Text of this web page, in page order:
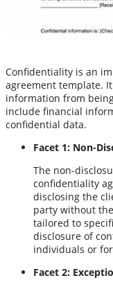
Confidentiality is an
agreement template.
information from
include financial
confidential data.
Facet 1: Non-
The non-
confidentiality
disclosing the
party without
tailored to
disclosure of
individuals or
Facet 2: